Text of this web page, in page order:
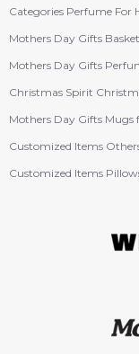
Categories Perfume For
Mothers Day Gifts
Mothers Day Gifts
Christmas Spirit
Mothers Day Gifts Mugs
Customized Items
Customized Items